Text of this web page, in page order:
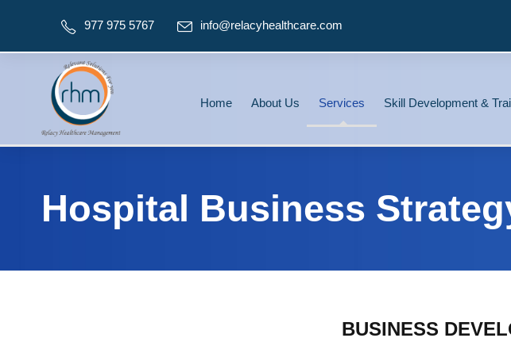
977 975 5767 info@relacyhealthcare.com
Home About Us Services Skill Development &
Hospital Business
BUSINESS